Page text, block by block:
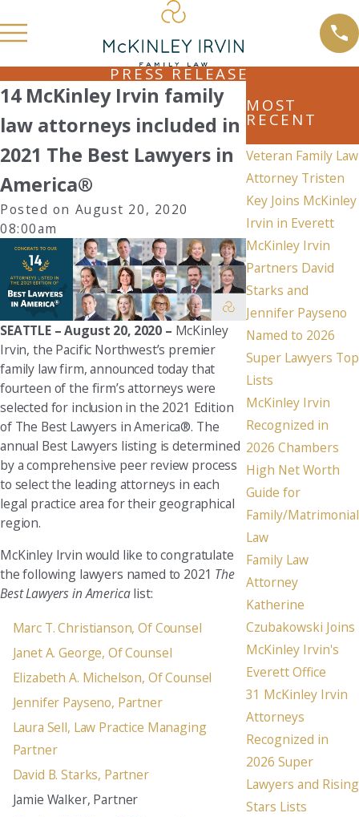
PRESS RELEASE
14 McKinley Irvin family
law attorneys included in
2021 The Best Lawyers in
America®
Posted on August 20, 2020
08:00am
SEATTLE – August 20, 2020 – McKinley
Irvin, the Pacific Northwest’s premier
family law firm, announced today that
fourteen of the firm’s attorneys were
selected for inclusion in the 2021 Edition
of The Best Lawyers in America®. The
annual Best Lawyers listing is determined
by a comprehensive peer review process
to select the leading attorneys in each
legal practice area for their geographical
region.
McKinley Irvin would like to congratulate
the following lawyers named to 2021 The
Best Lawyers in Americalist:
Marc T. Christianson, Of Counsel
Janet A. George, Of Counsel
Elizabeth A. Michelson, Of Counsel
Jennifer Payseno, Partner
Laura Sell, Law Practice Managing
Partner
David B. Starks, Partner
Jamie Walker, Partner
MOST
RECENT
Veteran Family Law
Attorney Tristen
Key Joins McKinley
Irvin in Everett
McKinley Irvin
Partners David
Starks and
Jennifer Payseno
Named to 2026
Super Lawyers Top
Lists
McKinley Irvin
Recognized in
2026 Chambers
High Net Worth
Guide for
Family/Matrimonial
Law
Family Law
Attorney
Katherine
Czubakowski Joins
McKinley Irvin's
Everett Office
31 McKinley Irvin
Attorneys
Recognized in
2026 Super
Lawyers and Rising
Stars Lists